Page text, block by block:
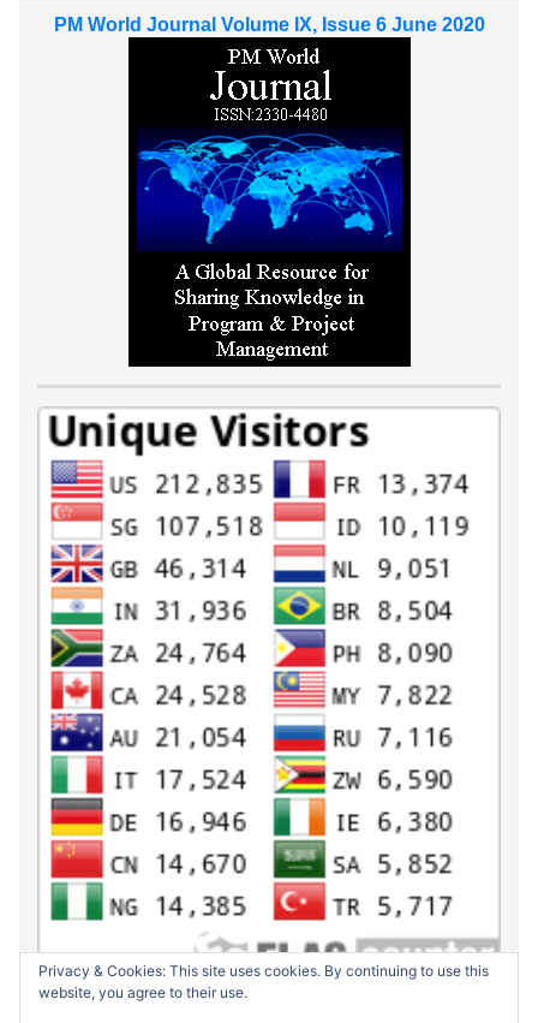
PM World Journal Volume IX, Issue 6 June 2020
Privacy & Cookies: This site uses cookies. By continuing to use this
website, you agree to their use.